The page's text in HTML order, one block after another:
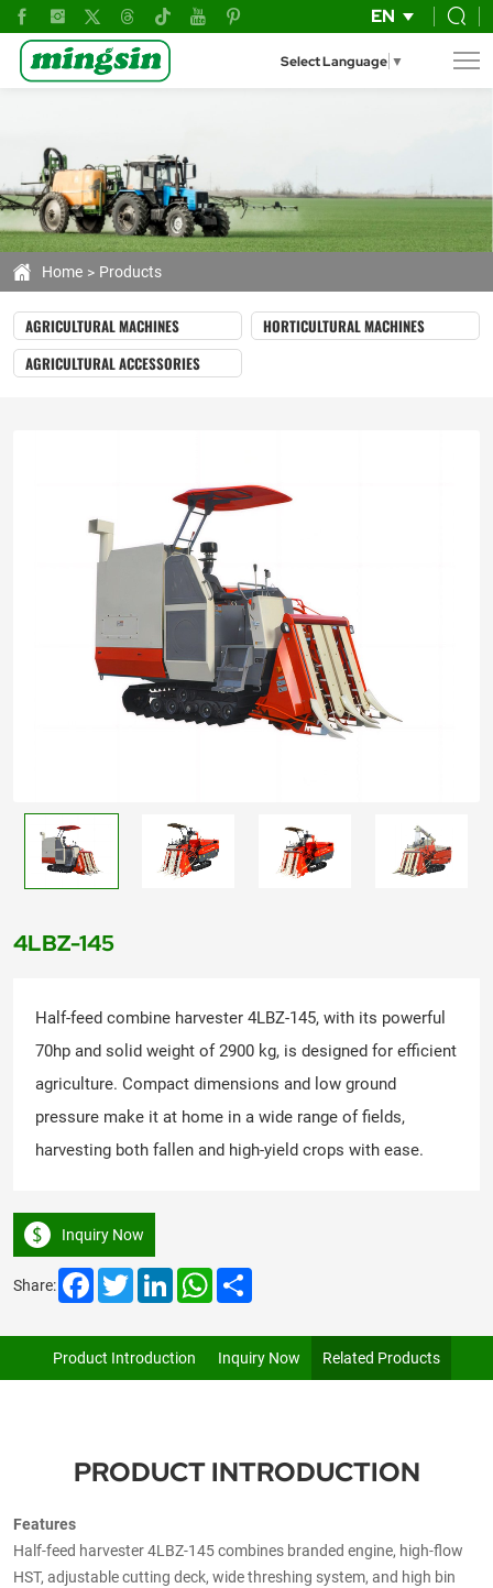
EN
Select Language ▼
Crawler
harvester
Home Products
AGRICULTURAL MACHINES
HORTICULTURAL MACHINES
AGRICULTURAL ACCESSORIES
4LBZ-145
Half-feed combine harvester 4LBZ-145, with its powerful
70hp and solid weight of 2900 kg, is designed for efficient
agriculture. Compact dimensions and low ground
pressure make it at home in a wide range of fields,
harvesting both fallen and high-yield crops with ease.
Inquiry Now
Share: FacebookTwitterLinkedInWhatsApp
Product Introduction Inquiry Now Related Products
PRODUCT INTRODUCTION
Features
Half-feed harvester 4LBZ-145 combines branded engine, high-flow
HST, adjustable cutting deck, wide threshing system, and high bin